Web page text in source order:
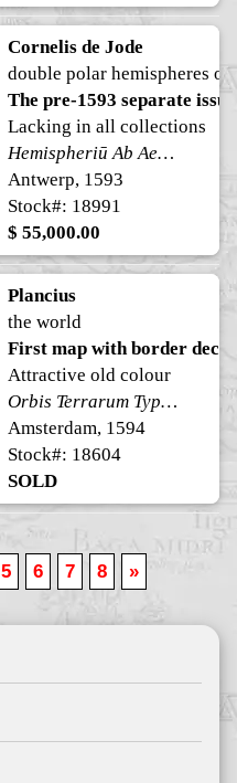
Cornelis de Jode
double polar hemispheres of
The pre-1593 separate issue
Lacking in all collections
Hemispheriū Ab Aequinoctiali Linea, Ad Circulū Poli Arctici ... Ad Circulū Poli Ātarctici. From: Speculum Orbis Terrae ...
Antwerp, 1593
Stock#: 18991
$ 55,000.00
Plancius
the world
First map with border
Attractive old colour
Orbis Terrarum Typus De Integro Multis in Locis Emendatus
Amsterdam, 1594
Stock#: 18604
SOLD
5 6 7 8 »